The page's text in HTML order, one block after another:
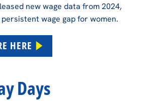
new wage data from 2024,
wage gap for women.
HERE
Days